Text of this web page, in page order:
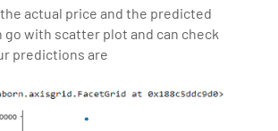
actual price and the predicted
go with scatter plot and can check
predictions are